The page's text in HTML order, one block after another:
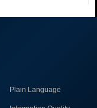
Plain Language